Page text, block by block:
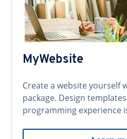
MyWebsite
Create a website yourself
package. Design
programming experience